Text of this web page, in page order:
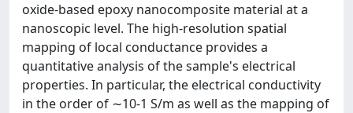
oxide-based epoxy nanocomposite material at a
nanoscopic level. The high-resolution spatial
mapping of local conductance provides a
quantitative analysis of the sample's electrical
properties. In particular, the electrical conductivity
in the order of ∼10-1 S/m as well as the mapping of